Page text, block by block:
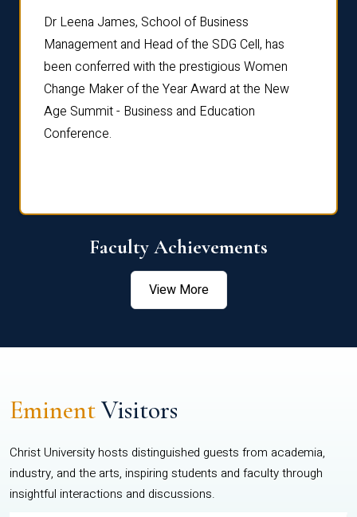
Dr Leena James, School of Business
Management and Head of the SDG Cell, has
been conferred with the prestigious Women
Change Maker of the Year Award at the New
Age Summit - Business and Education
Conference.
Faculty Achievements
View More
EminentVisitors
Christ University hosts distinguished guests from academia,
industry, and the arts, inspiring students and faculty through
insightful interactions and discussions.